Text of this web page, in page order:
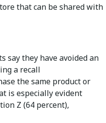
that can be shared with
say they have avoided an
a recall
the same product or
is especially evident
Z (64 percent),